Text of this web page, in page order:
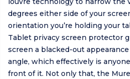
degrees either side of your
orientation you’re holding your
Tablet privacy screen protector
screen a blacked-out
angle, which effectively is
front of it. Not only that, the